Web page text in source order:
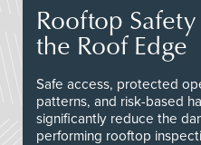
Rooftop
the Roof Edge
Safe access, protected
patterns, and risk-based
significantly reduce the
performing rooftop